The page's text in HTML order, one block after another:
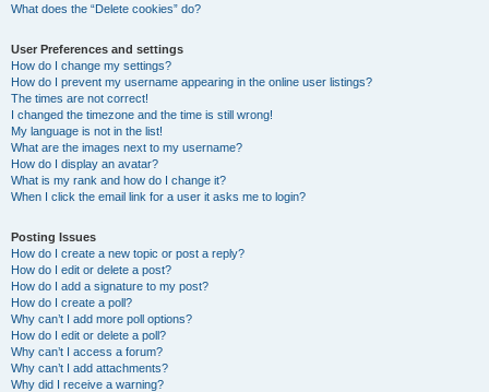
What does the “Delete cookies” do?
User Preferences and settings
How do I change my settings?
How do I prevent my username appearing in the online user listings?
The times are not correct!
I changed the timezone and the time is still wrong!
My language is not in the list!
What are the images next to my username?
How do I display an avatar?
What is my rank and how do I change it?
When I click the email link for a user it asks me to login?
Posting Issues
How do I create a new topic or post a reply?
How do I edit or delete a post?
How do I add a signature to my post?
How do I create a poll?
Why can’t I add more poll options?
How do I edit or delete a poll?
Why can’t I access a forum?
Why can’t I add attachments?
Why did I receive a warning?